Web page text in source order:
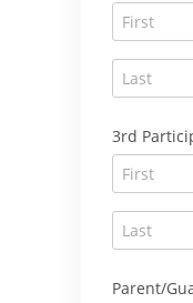
3rd
Parent/